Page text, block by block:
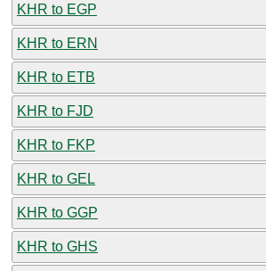
KHR to EGP
KHR to ERN
KHR to ETB
KHR to FJD
KHR to FKP
KHR to GEL
KHR to GGP
KHR to GHS